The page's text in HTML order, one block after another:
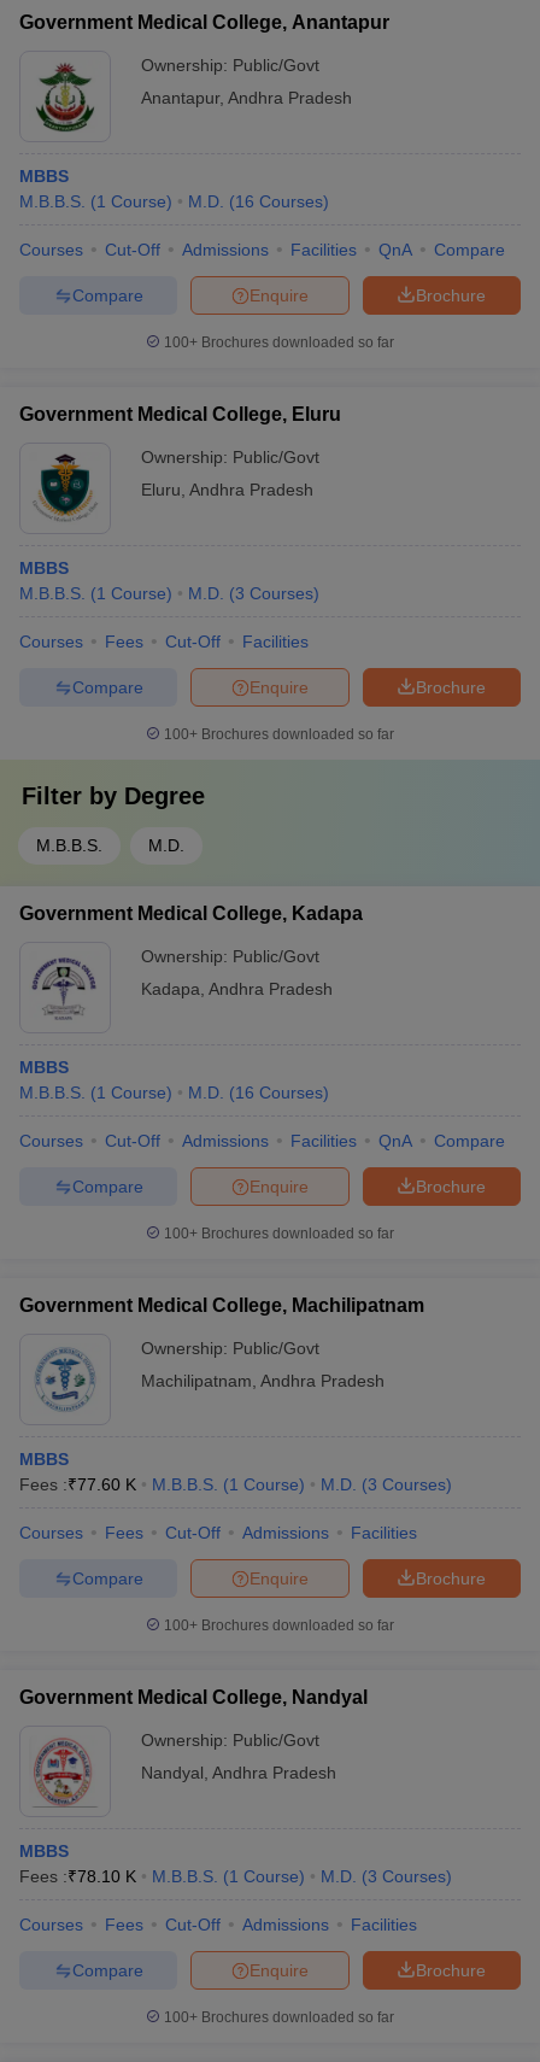
Government Medical College, Anantapur
Ownership: Public/Govt
Anantapur, Andhra Pradesh
MBBS
M.B.B.S. (1 Course) M.D. (16 Courses)
Courses Cut-Off Admissions Facilities QnA Compare
Brochure
Enquire
Compare
100+ Brochures downloaded so far
Government Medical College, Eluru
Ownership: Public/Govt
Eluru Andhra Pradesh
MBBS
M.B.B.S. (1 Course) M.D. (3 Courses)
Courses Fees Cut-Off Facilities
Brochure
Enquire
Compare
100+ Brochures downloaded so far
Filter by Degree
M.B.B.S. M.D.
Government Medical College, Kadapa
Ownership: Public/Govt
Kadapa Andhra Pradesh
MBBS
M.B.B.S. (1 Course) M.D. (16 Courses)
Courses Cut-Off Admissions Facilities QnA Compare
Brochure
Enquire
Compare
100+ Brochures downloaded so far
Government Medical College, Machilipatnam
Ownership: Public/Govt
Machilipatnam Andhra Pradesh
MBBS
Fees :₹77.60 K M.B.B.S. (1 Course) M.D. (3 Courses)
Courses Fees Cut-Off Admissions Facilities
Brochure
Enquire
Compare
100+ Brochures downloaded so far
Government Medical College, Nandyal
Ownership: Public/Govt
Nandyal Andhra Pradesh
MBBS
Fees :₹78.10 K M.B.B.S. (1 Course) M.D. (3 Courses)
Courses Fees Cut-Off Admissions Facilities
Brochure
Enquire
Compare
100+ Brochures downloaded so far